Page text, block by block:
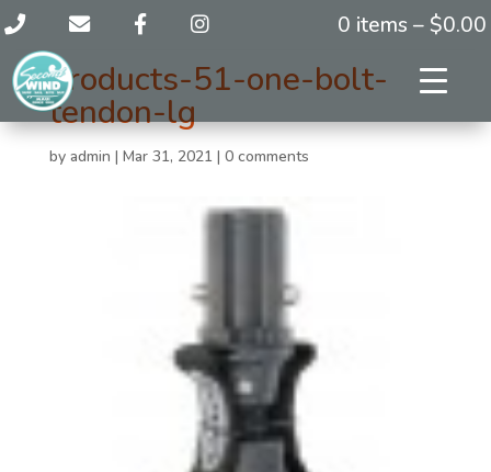
0 items – $0.00
products-51-one-bolt-
tendon-lg
by admin | Mar 31, 2021 | 0 comments